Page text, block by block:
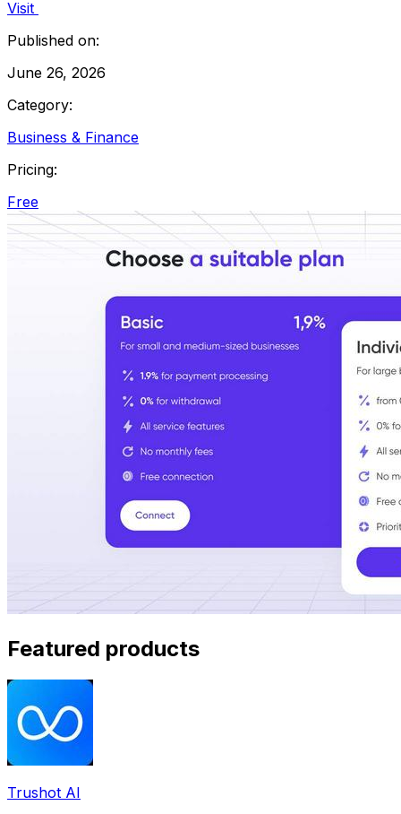
Visit
Published on:
June 26, 2026
Category:
Business & Finance
Pricing:
Free
Featured products
Trushot AI